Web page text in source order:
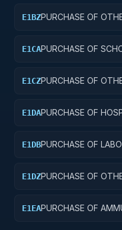
E1BZPURCHASE OF
E1CAPURCHASE OF
E1CZPURCHASE OF
E1DAPURCHASE OF
E1DBPURCHASE OF
E1DZPURCHASE OF
E1EAPURCHASE OF